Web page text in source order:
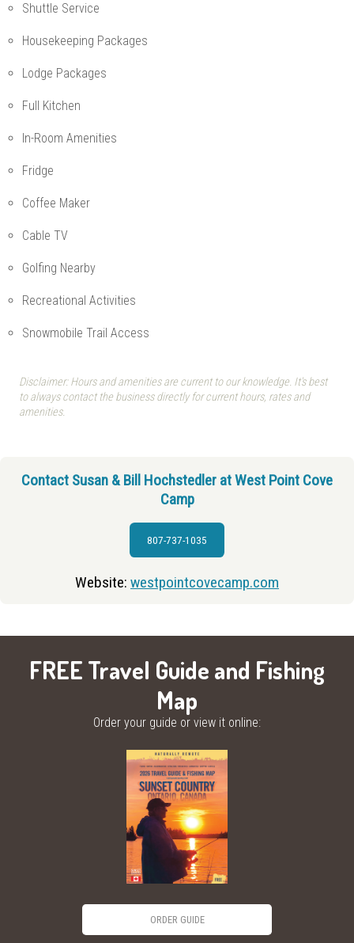
Shuttle Service
Housekeeping Packages
Lodge Packages
Full Kitchen
In-Room Amenities
Fridge
Coffee Maker
Cable TV
Golfing Nearby
Recreational Activities
Snowmobile Trail Access
Disclaimer: Hours and amenities are current to our knowledge. It's best
to always contact the business directly for current hours, rates and
amenities.
Contact Susan & Bill Hochstedler at West Point Cove
Camp
807-737-1035
Website: westpointcovecamp.com
FREE Travel Guide and Fishing
Map
Order your guide or view it online:
ORDER GUIDE